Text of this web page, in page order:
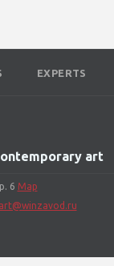
EXPERTS
art
6 Map